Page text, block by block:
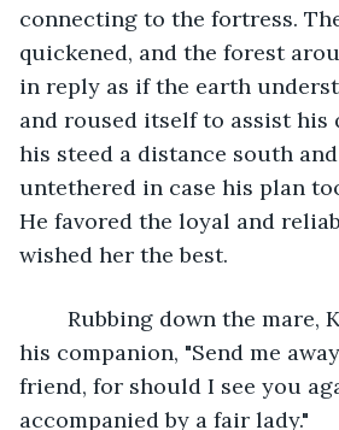
connecting to the fortress.
quickened, and the forest
in reply as if the earth
and roused itself to assist his
his steed a distance south
untethered in case his plan
He favored the loyal and
wished her the best.
his companion, "Send me
friend, for should I see you
accompanied by a fair lady."